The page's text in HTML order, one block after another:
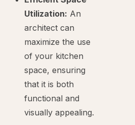
Utilization: An
architect can
maximize the use
of your kitchen
space, ensuring
that it is both
functional and
visually appealing.